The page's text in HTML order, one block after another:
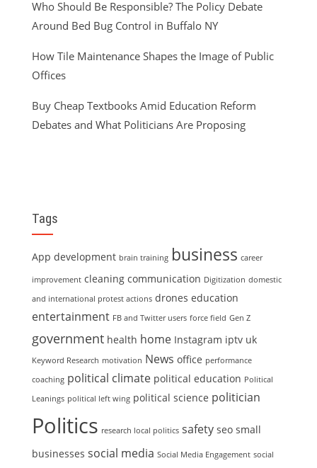
Who Should Be Responsible? The Policy Debate
Around Bed Bug Control in Buffalo NY
How Tile Maintenance Shapes the Image of Public
Offices
Buy Cheap Textbooks Amid Education Reform
Debates and What Politicians Are Proposing
Tags
App development brain training business career
improvement cleaning communication Digitization domestic
and international protest actions drones education
entertainment FB and Twitter users force field Gen Z
government health home Instagram iptv uk
Keyword Research motivation News office performance
coaching political climate political education Political
Leanings political left wing political science politician
Politics research local politics safety seo small
businesses social media Social Media Engagement social